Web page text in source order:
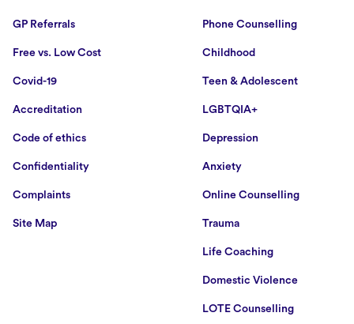
GP Referrals
Free vs. Low Cost
Covid-19
Accreditation
Code of ethics
Confidentiality
Complaints
Site Map
Phone Counselling
Childhood
Teen & Adolescent
LGBTQIA+
Depression
Anxiety
Online Counselling
Trauma
Life Coaching
Domestic Violence
LOTE Counselling